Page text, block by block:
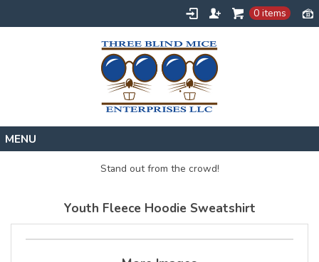
0 items
About
Stand out from the crowd!
Youth Fleece Hoodie Sweatshirt